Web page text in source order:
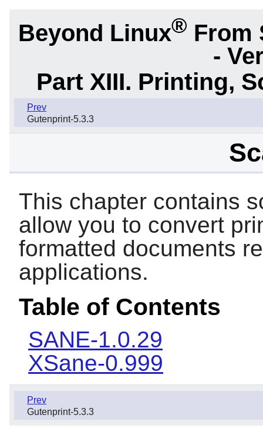
Beyond Linux® From
-
Part XIII. Printing,
Prev
Gutenprint-5.3.3
This chapter contains
allow you to convert
formatted documents
applications.
Table of Contents
SANE-1.0.29
XSane-0.999
Prev
Gutenprint-5.3.3